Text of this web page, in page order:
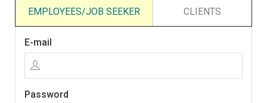
EMPLOYEES/JOB SEEKER CLIENTS
E-mail
Password